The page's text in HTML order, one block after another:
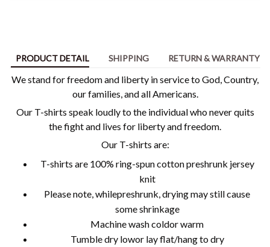
PRODUCT DETAIL SHIPPING RETURN & WARRANTY
We stand for freedom and liberty in service to God, Country,
our families, and all Americans.
Our T-shirts speak loudly to the individual who never quits
the fight and lives for liberty and freedom.
Our T-shirts are:
T-shirts are 100% ring-spun cotton preshrunk jersey
knit
Please note, whilepreshrunk, drying may still cause
some shrinkage
Machine wash coldor warm
Tumble dry lowor lay flat/hang to dry